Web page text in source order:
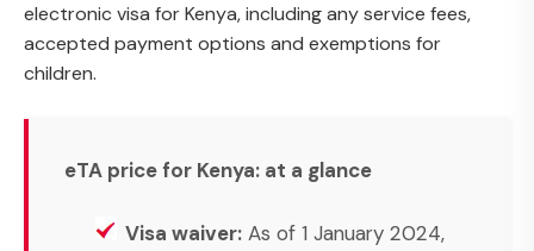
electronic visa for Kenya, including any service fees,
accepted payment options and exemptions for
children.
eTA price for Kenya: at a glance
Visa waiver: As of 1 January 2024,